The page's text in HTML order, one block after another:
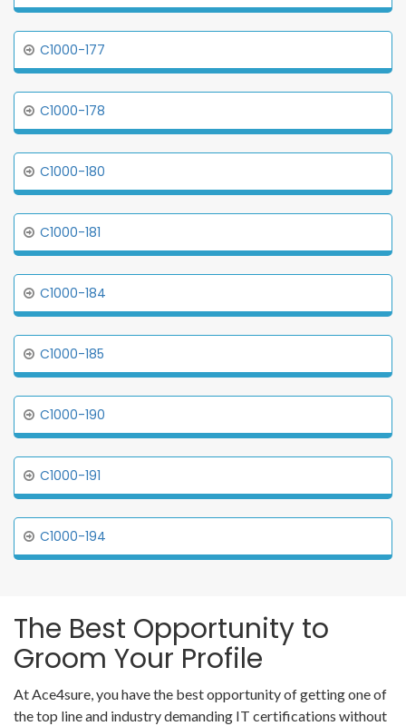
C1000-177
C1000-178
C1000-180
C1000-181
C1000-184
C1000-185
C1000-190
C1000-191
C1000-194
The Best Opportunity to
Groom Your Profile
At Ace4sure, you have the best opportunity of getting one of
the top line and industry demanding IT certifications without